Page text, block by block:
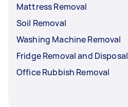
Mattress Removal
Soil Removal
Washing Machine Removal
Fridge Removal and Disposal
Office Rubbish Removal